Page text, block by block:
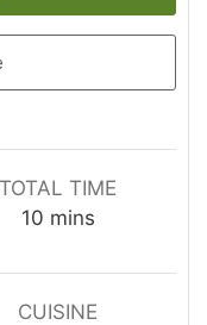
TOTAL TIME
10minutes
mins
CUISINE